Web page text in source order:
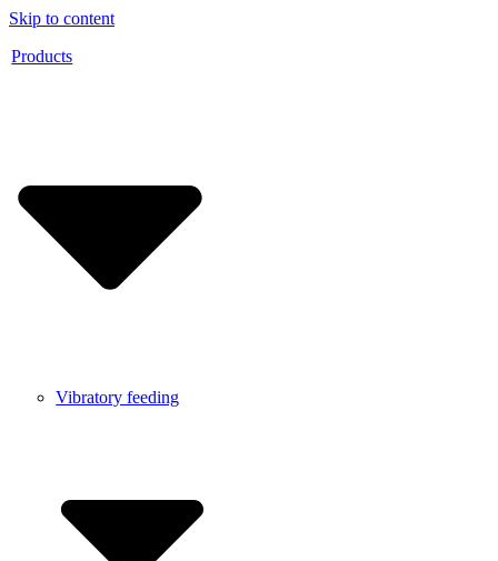
Skip to content
Products
Vibratory feeding